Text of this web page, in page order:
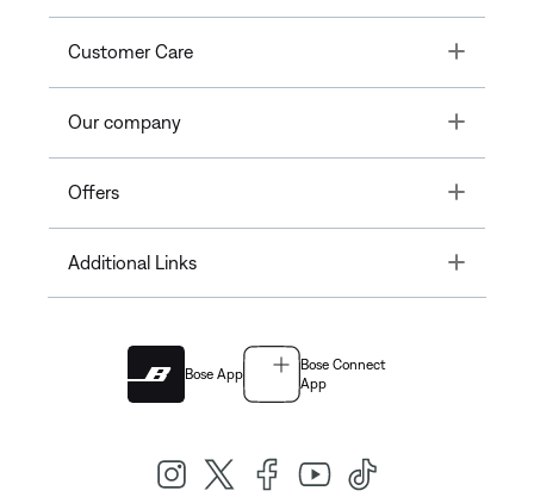
Customer Care Toggle
Our company Toggle
Offers Toggle
Additional Links Toggle
Bose App
Bose Connect
App